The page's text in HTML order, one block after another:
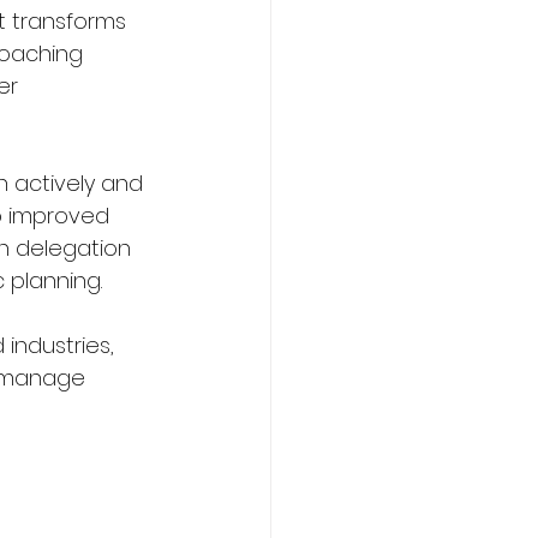
transforms
actively and
improved
delegation